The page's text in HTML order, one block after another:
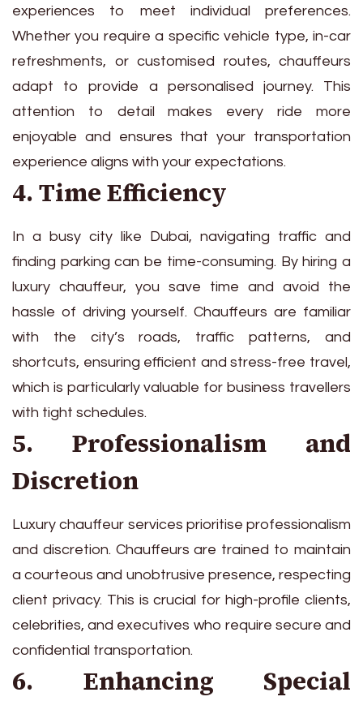
experiences to meet individual preferences.
Whether you require a specific vehicle type, in-car
refreshments, or customised routes, chauffeurs
adapt to provide a personalised journey. This
attention to detail makes every ride more
enjoyable and ensures that your transportation
experience aligns with your expectations.
4. Time Efficiency
In a busy city like Dubai, navigating traffic and
finding parking can be time-consuming. By hiring a
luxury chauffeur, you save time and avoid the
hassle of driving yourself. Chauffeurs are familiar
with the city’s roads, traffic patterns, and
shortcuts, ensuring efficient and stress-free travel,
which is particularly valuable for business travellers
with tight schedules.
5. Professionalism and
Discretion
Luxury chauffeur services prioritise professionalism
and discretion. Chauffeurs are trained to maintain
a courteous and unobtrusive presence, respecting
client privacy. This is crucial for high-profile clients,
celebrities, and executives who require secure and
confidential transportation.
6. Enhancing Special